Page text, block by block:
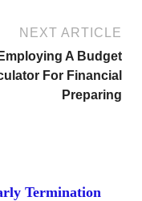
NEXT ARTICLE
Employing A Budget
For Financial
Preparing
Termination